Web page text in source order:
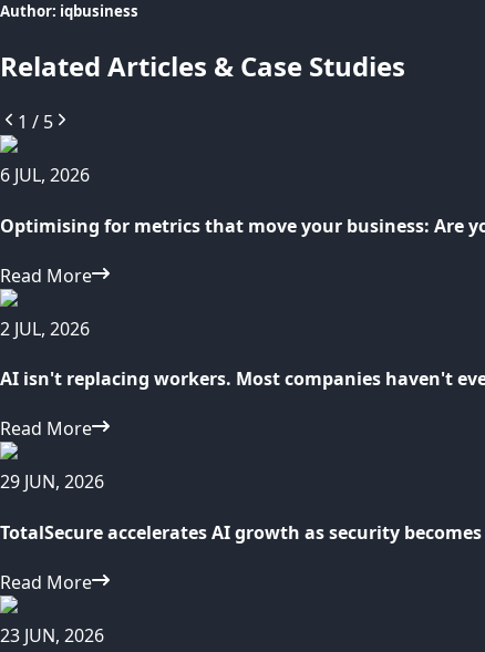
Author: iqbusiness
Related Articles & Case Studies
1 / 5
6 JUL, 2026
Optimising for metrics that move your business: Are
Read More
2 JUL, 2026
AI isn't replacing workers. Most companies haven't
Read More
29 JUN, 2026
TotalSecure accelerates AI growth as security
Read More
23 JUN, 2026